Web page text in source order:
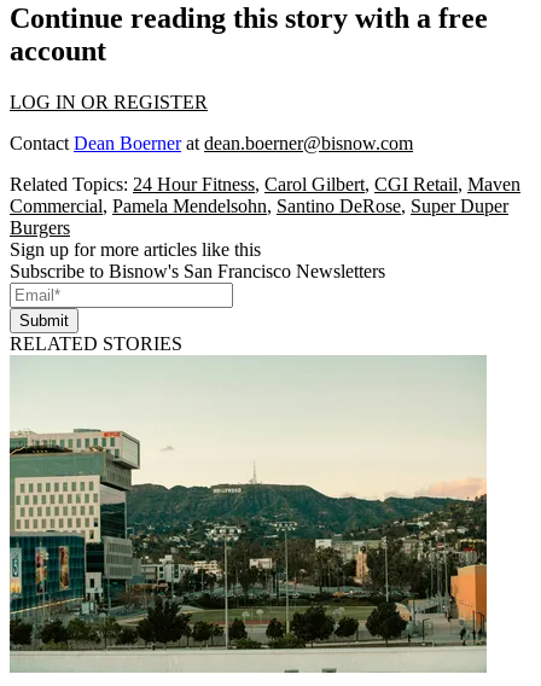
Continue reading this story with a free
account
LOG IN OR REGISTER
Contact Dean Boernerat dean.boerner@bisnow.com
Related Topics: 24 Hour Fitness, Carol Gilbert, CGI Retail, Maven
Commercial, Pamela Mendelsohn, Santino DeRose, Super Duper
Burgers
Sign up for more articles like this
Subscribe to Bisnow's San Francisco Newsletters
Submit
RELATED STORIES